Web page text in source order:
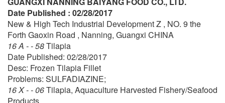
Date Published : 02/28/2017
New & High Tech Industrial Development Z , NO. 9 the
Forth Gaoxin Road , Nanning, Guangxi CHINA
16 A - - 58Tilapia
Date Published: 02/28/2017
Desc: Frozen Tilapia Fillet
Problems: SULFADIAZINE;
16 X - - 06Tilapia, Aquaculture Harvested Fishery/Seafood
Products